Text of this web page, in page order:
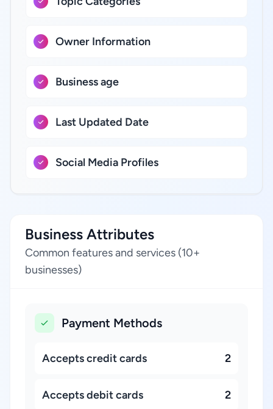
Owner Information
Business age
Last Updated Date
Social Media Profiles
Business Attributes
Common features and services (10+
businesses)
Payment Methods
Accepts credit cards 2
Accepts debit cards 2